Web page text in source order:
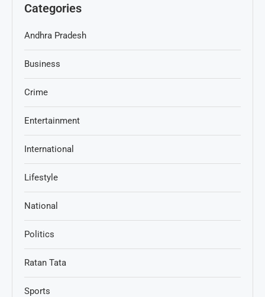
Categories
Andhra Pradesh
Business
Crime
Entertainment
International
Lifestyle
National
Politics
Ratan Tata
Sports